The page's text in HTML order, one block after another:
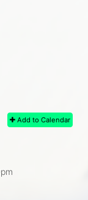
Add to Calendar